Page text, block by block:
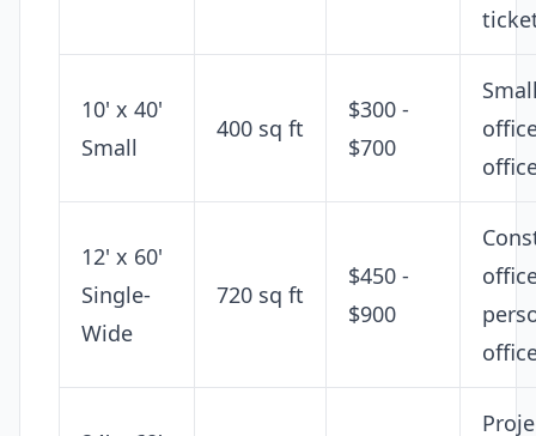
10' x 40'
Small
400 sq ft
$300 -
$700
12' x 60'
Single-
Wide
720 sq ft
$450 -
$900